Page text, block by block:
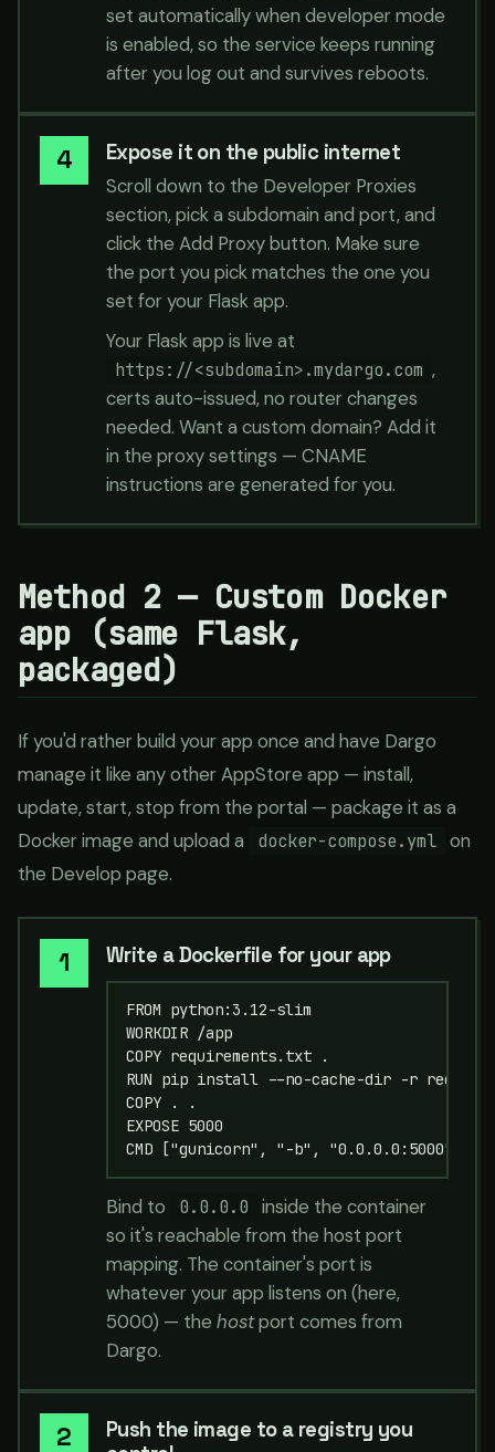
set automatically when developer mode
is enabled, so the service keeps running
after you log out and survives reboots.
Expose it on the public internet
Scroll down to the Developer Proxies
section, pick a subdomain and port, and
click the Add Proxy button. Make sure
the port you pick matches the one you
set for your Flask app.
Your Flask app is live at
https://<subdomain>.mydargo.com ,
certs auto-issued, no router changes
needed. Want a custom domain? Add it
in the proxy settings — CNAME
instructions are generated for you.
Method 2 — Custom Docker
app (same Flask,
packaged)
If you'd rather build your app once and have Dargo
manage it like any other AppStore app — install,
update, start, stop from the portal — package it as a
Docker image and upload a
docker-compose.yml on
the Develop page.
Write a Dockerfile for your app
FROM python:3.12-slim
WORKDIR /app
COPY requirements.txt .
RUN pip install --no-cache-dir -r
COPY . .
EXPOSE 5000
CMD ["gunicorn", "-b", "0.0.0.0:5000",
Bind to 0.0.0.0
inside the container
so it's reachable from the host port
mapping. The container's port is
whatever your app listens on (here,
5000) — the hostport comes from
Dargo.
Push the image to a registry you